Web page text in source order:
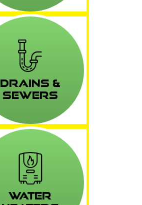
Drains &
Sewers
Water